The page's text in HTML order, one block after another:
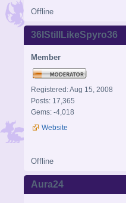
Offline
36IStillLikeSpyro36
Member
Registered: Aug 15, 2008
Posts: 17,365
Gems: -4,018
Website
Offline
Aura24